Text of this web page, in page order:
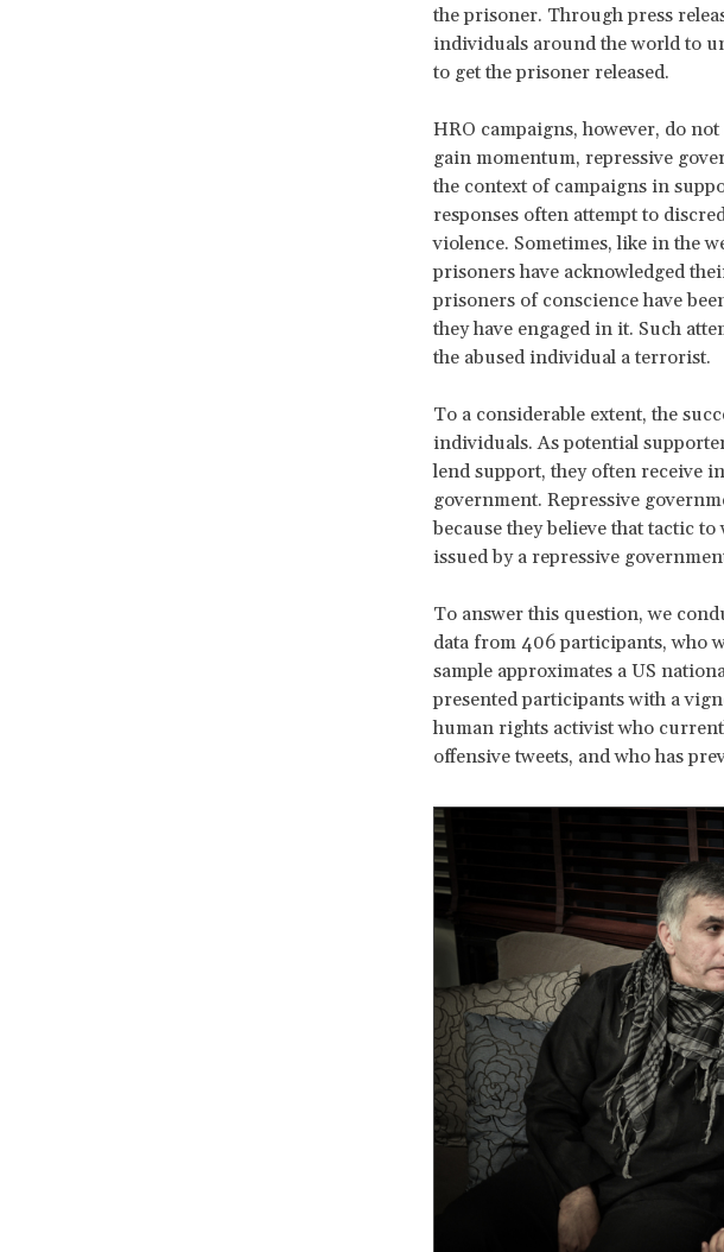
the prisoner. Through press
individuals around the world to
to get the prisoner released.
HRO campaigns, however, do
gain momentum, repressive
the context of campaigns in
responses often attempt to
violence. Sometimes, like in the
prisoners have acknowledged
prisoners of conscience have
they have engaged in it. Such
the abused individual a terrorist.
To a considerable extent, the
individuals. As potential
lend support, they often receive
government. Repressive
because they believe that tactic
issued by a repressive
To answer this question, we
data from 406 participants, who
sample approximates a US
presented participants with a
human rights activist who
offensive tweets, and who has